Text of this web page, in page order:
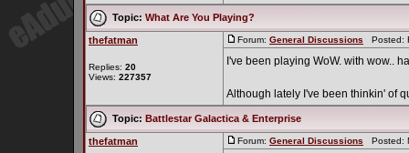
Topic: What Are You Playing?
thefatman
Replies: 20
Views: 227357
Forum: General Discussions Posted:
I've been playing WoW. with wow..
Although lately I've been thinkin' of
Topic: Battlestar Galactica & Enterprise
thefatman Forum: General Discussions Posted: